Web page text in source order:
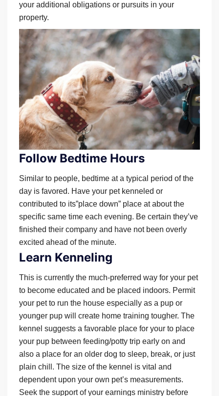
your additional obligations or pursuits in your
property.
Follow Bedtime Hours
Similar to people, bedtime at a typical period of the
day is favored. Have your pet kenneled or
contributed to its”place down” place at about the
specific same time each evening. Be certain they’ve
finished their company and have not been overly
excited ahead of the minute.
Learn Kenneling
This is currently the much-preferred way for your pet
to become educated and be placed indoors. Permit
your pet to run the house especially as a pup or
younger pup will create home training tougher. The
kennel suggests a favorable place for your to place
your pup between feeding/potty trip early on and
also a place for an older dog to sleep, break, or just
plain chill. The size of the kennel is vital and
dependent upon your own pet’s measurements.
Seek the support of your earnings ministry before